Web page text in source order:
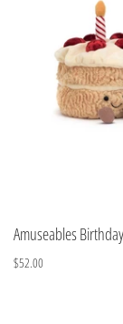
Amuseables
$52.00